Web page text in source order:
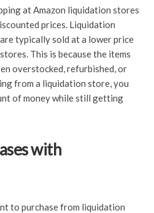
at Amazon liquidation stores
prices. Liquidation
typically sold at a lower price
This is because the items
overstocked, refurbished, or
from a liquidation store, you
of money while still getting
with
to purchase from liquidation